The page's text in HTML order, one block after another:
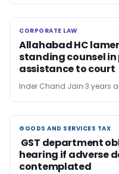
CORPORATE LAW
CORPORATE LAW
Allahabad HC
standing counsel in
assistance to court
Inder Chand Jain 3 years
GOODS AND SERVICES TAX
GOODS AND SERVICES TAX
GST department
hearing if adverse
contemplated